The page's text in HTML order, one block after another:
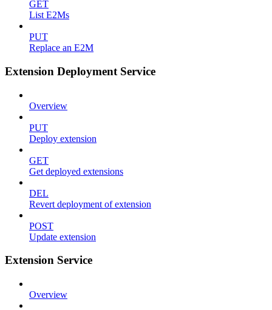
GET
List E2Ms
PUT
Replace an E2M
Extension Deployment Service
Overview
PUT
Deploy extension
GET
Get deployed extensions
DEL
Revert deployment of extension
POST
Update extension
Extension Service
Overview